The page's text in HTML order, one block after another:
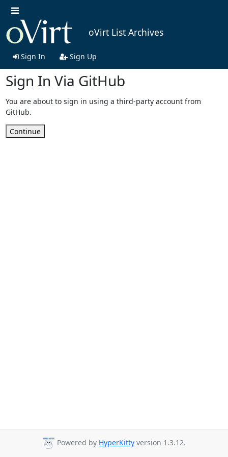
oVirt List Archives
Sign In Sign Up
Sign In Via GitHub
You are about to sign in using a third-party account from
GitHub.
Continue
Powered by HyperKitty version 1.3.12.